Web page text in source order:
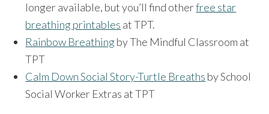
longer available, but you’ll find otherfree star
breathing printables at TPT.
Rainbow Breathing by The Mindful Classroom at
TPT
Calm Down Social Story-Turtle Breaths by School
Social Worker Extras at TPT